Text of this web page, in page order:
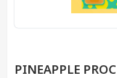
PINEAPPLE